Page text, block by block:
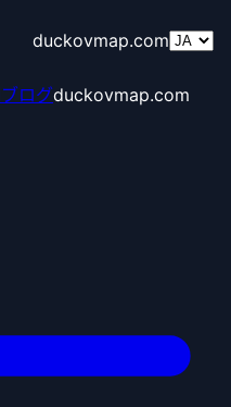
duckovmap.com
ブログduckovmap.com